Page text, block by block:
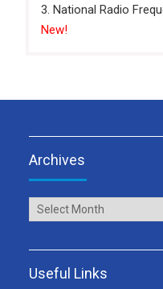
3. National Radio
New!
Archives
Archives
Useful Links